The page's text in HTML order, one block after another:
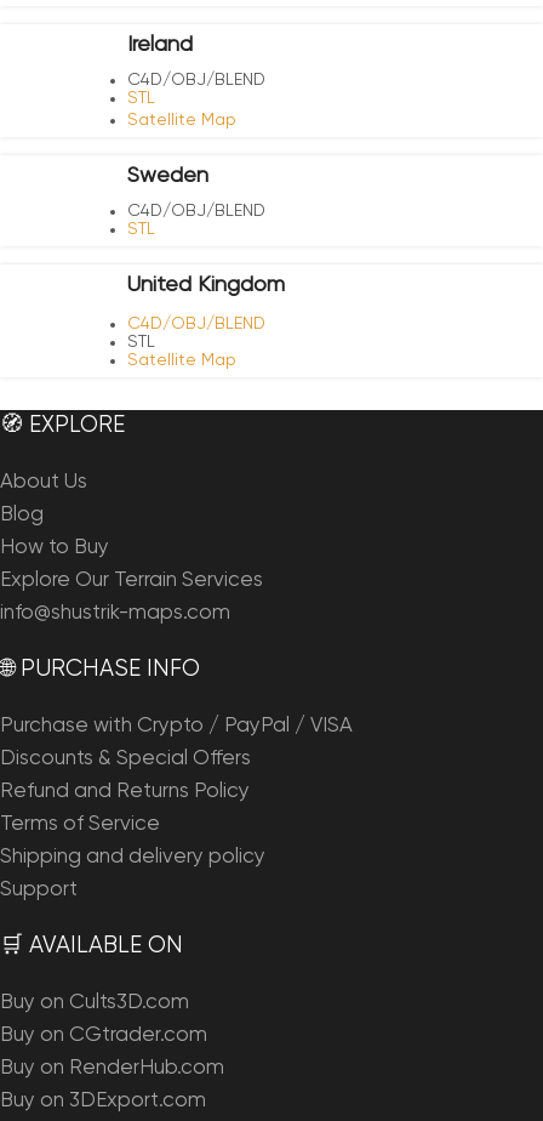
Ireland
C4D/OBJ/BLEND
STL
Satellite Map
Sweden
C4D/OBJ/BLEND
STL
United Kingdom
C4D/OBJ/BLEND
STL
Satellite Map
🧭 EXPLORE
About Us
Blog
How to Buy
Explore Our Terrain Services
info@shustrik-maps.com
🌐 PURCHASE INFO
Purchase with Crypto / PayPal / VISA
Discounts & Special Offers
Refund and Returns Policy
Terms of Service
Shipping and delivery policy
Support
🛒 AVAILABLE ON
Buy on Cults3D.com
Buy on CGtrader.com
Buy on RenderHub.com
Buy on 3DExport.com